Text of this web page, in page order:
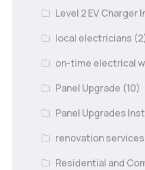
Level 2 EV Charger
local electricians
on-time electrical
Panel Upgrade (10)
Panel Upgrades
renovation services
Residential and